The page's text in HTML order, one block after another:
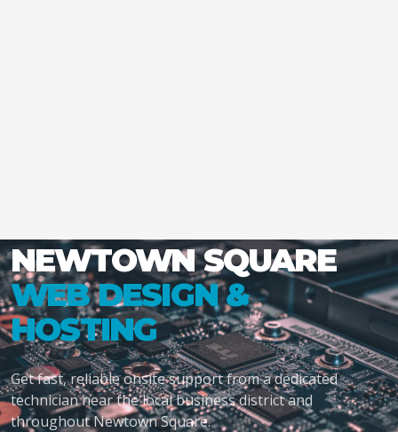
NEWTOWN SQUARE
WEB DESIGN &
HOSTING
Get fast, reliable onsite support from a dedicated
technician near the local business district and
throughout Newtown Square.